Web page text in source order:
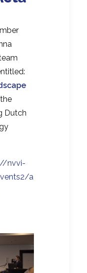
Dutch
nvvi-
a